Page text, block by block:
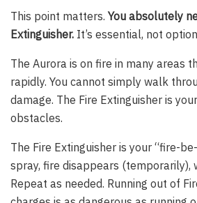
This point matters. You absolutely
Extinguisher. It’s essential, not
The Aurora is on fire in many areas
rapidly. You cannot simply walk
damage. The Fire Extinguisher is
obstacles.
The Fire Extinguisher is your “fire-
spray, fire disappears (temporarily),
Repeat as needed. Running out of